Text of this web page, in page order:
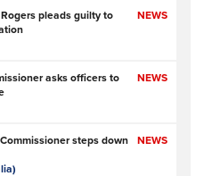
NEWS
pleads guilty to
NEWS
asks officers to
NEWS
steps down